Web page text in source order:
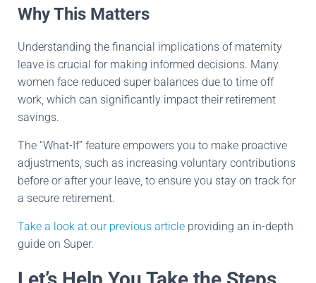
Why This Matters
Understanding the financial implications of maternity
leave is crucial for making informed decisions. Many
women face reduced super balances due to time off
work, which can significantly impact their retirement
savings.
The “What-If” feature empowers you to make proactive
adjustments, such as increasing voluntary contributions
before or after your leave, to ensure you stay on track for
a secure retirement.
Take a look at our previous article providing an in-depth
guide on Super.